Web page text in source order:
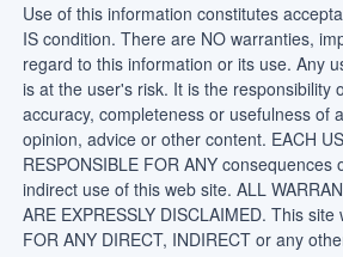
Use of this information constitutes
IS condition. There are NO warranties,
regard to this information or its use. Any
is at the user's risk. It is the responsibility
accuracy, completeness or usefulness of
opinion, advice or other content. EACH
RESPONSIBLE FOR ANY
indirect use of this web site. ALL
ARE EXPRESSLY DISCLAIMED. This site
FOR ANY DIRECT, INDIRECT or any